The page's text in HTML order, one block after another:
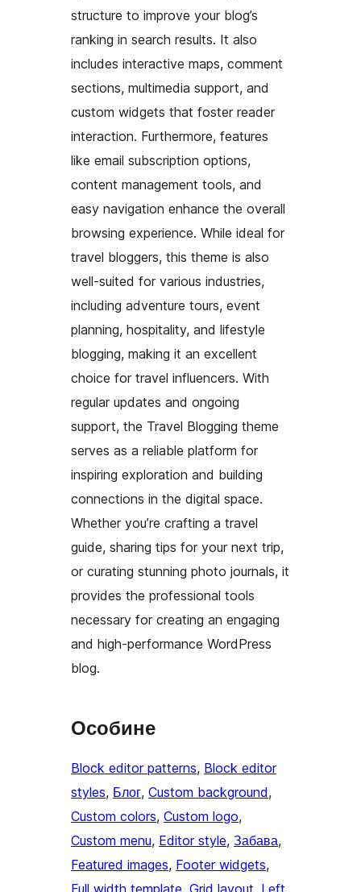
structure to improve your blog’s
ranking in search results. It also
includes interactive maps, comment
sections, multimedia support, and
custom widgets that foster reader
interaction. Furthermore, features
like email subscription options,
content management tools, and
easy navigation enhance the overall
browsing experience. While ideal for
travel bloggers, this theme is also
well-suited for various industries,
including adventure tours, event
planning, hospitality, and lifestyle
blogging, making it an excellent
choice for travel influencers. With
regular updates and ongoing
support, the Travel Blogging theme
serves as a reliable platform for
inspiring exploration and building
connections in the digital space.
Whether you’re crafting a travel
guide, sharing tips for your next trip,
or curating stunning photo journals, it
provides the professional tools
necessary for creating an engaging
and high-performance WordPress
blog.
Особине
Block editor patterns, Block editor
styles, Блог, Custom background
Custom colors, Custom logo
Custom menu, Editor style, Забава
Featured images, Footer widgets
Full width template Grid layout Left